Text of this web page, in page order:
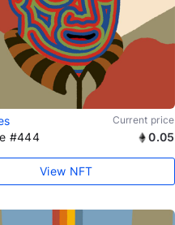
Current price
#444 0.05
View NFT